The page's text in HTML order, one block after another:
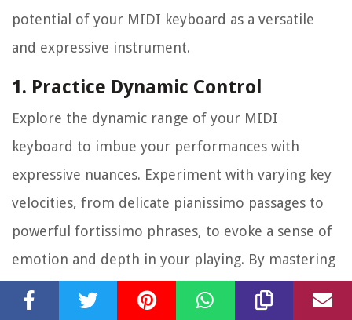
potential of your MIDI keyboard as a versatile
and expressive instrument.
1. Practice Dynamic Control
Explore the dynamic range of your MIDI
keyboard to imbue your performances with
expressive nuances. Experiment with varying key
velocities, from delicate pianissimo passages to
powerful fortissimo phrases, to evoke a sense of
emotion and depth in your playing. By mastering
dynamic control, you can breathe life into your
piano performances, capturing the subtleties of a